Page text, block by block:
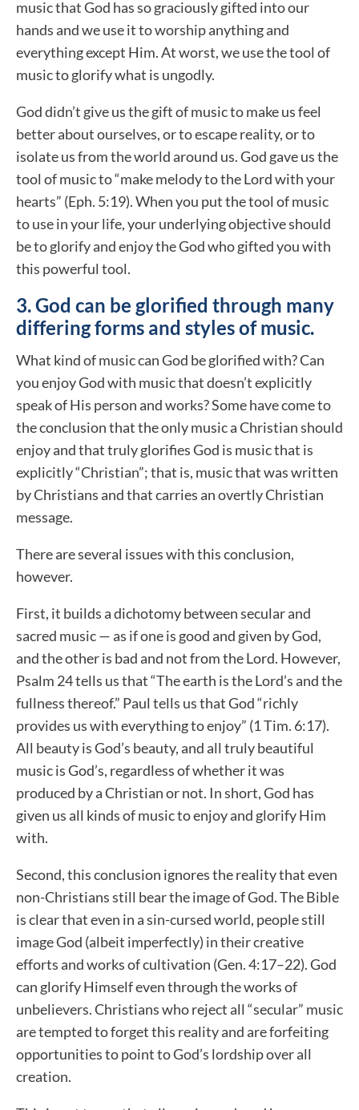
music that God has so graciously gifted into our
hands and we use it to worship anything and
everything except Him. At worst, we use the tool of
music to glorify what is ungodly.
God didn’t give us the gift of music to make us feel
better about ourselves, or to escape reality, or to
isolate us from the world around us. God gave us the
tool of music to “make melody to the Lord with your
hearts” (Eph. 5:19). When you put the tool of music
to use in your life, your underlying objective should
be to glorify and enjoy the God who gifted you with
this powerful tool.
3. God can be glorified through many
differing forms and styles of music.
What kind of music can God be glorified with? Can
you enjoy God with music that doesn’t explicitly
speak of His person and works? Some have come to
the conclusion that the only music a Christian should
enjoy and that truly glorifies God is music that is
explicitly “Christian”; that is, music that was written
by Christians and that carries an overtly Christian
message.
There are several issues with this conclusion,
however.
First, it builds a dichotomy between secular and
sacred music — as if one is good and given by God,
and the other is bad and not from the Lord. However,
Psalm 24 tells us that “The earth is the Lord’s and the
fullness thereof.” Paul tells us that God “richly
provides us with everything to enjoy” (1 Tim. 6:17).
All beauty is God’s beauty, and all truly beautiful
music is God’s, regardless of whether it was
produced by a Christian or not. In short, God has
given us all kinds of music to enjoy and glorify Him
with.
Second, this conclusion ignores the reality that even
non-Christians still bear the image of God. The Bible
is clear that even in a sin-cursed world, people still
image God (albeit imperfectly) in their creative
efforts and works of cultivation (Gen. 4:17–22). God
can glorify Himself even through the works of
unbelievers. Christians who reject all “secular” music
are tempted to forget this reality and are forfeiting
opportunities to point to God’s lordship over all
creation.